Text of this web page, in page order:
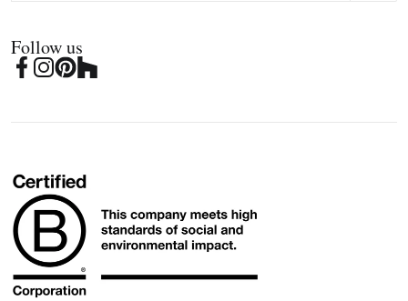
Follow us